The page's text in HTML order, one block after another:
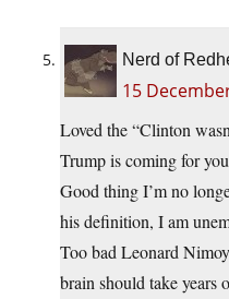
Nerd of
15
Loved the “Clinton
Trump is coming for
Good thing I’m no
his definition, I am
Too bad Leonard
brain should take years